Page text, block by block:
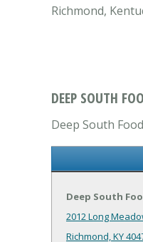
Richmond,
DEEP SOUTH
Deep South
Deep South
2012 Long
Richmond, KY